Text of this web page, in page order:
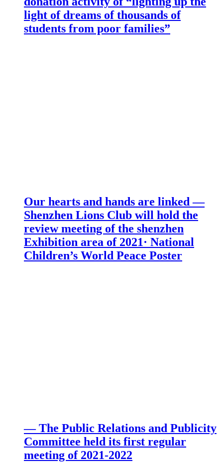
light of dreams of thousands of
students from poor families”
Our hearts and hands are linked —
Shenzhen Lions Club will hold the
review meeting of the shenzhen
Exhibition area of 2021· National
Children’s World Peace Poster
— The Public Relations and Publicity
Committee held its first regular
meeting of 2021-2022